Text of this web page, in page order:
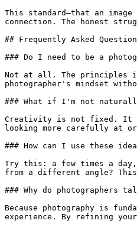
This standard—that an
connection. The honest
## Frequently Asked
### Do I need to be a
Not at all. The principles in
photographer's mindset
### What if I'm not
Creativity is not fixed. It
looking more carefully at
### How can I use these
Try this: a few times a day,
from a different angle?
### Why do photographers
Because photography is
experience. By refining